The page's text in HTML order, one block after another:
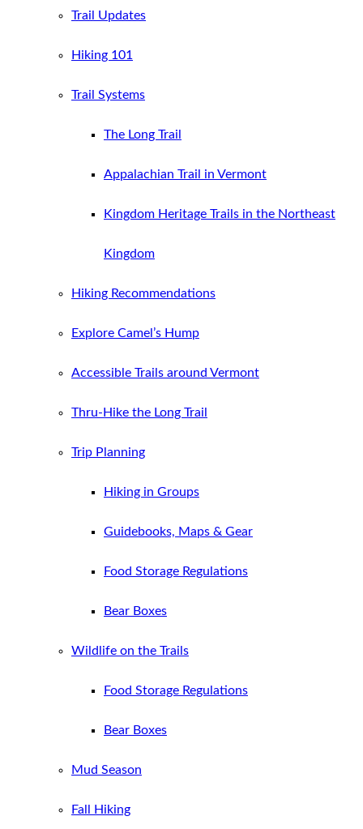
Trail Updates
Hiking 101
Trail Systems
The Long Trail
Appalachian Trail in Vermont
Kingdom Heritage Trails in the Northeast
Kingdom
Hiking Recommendations
Explore Camel’s Hump
Accessible Trails around Vermont
Thru-Hike the Long Trail
Trip Planning
Hiking in Groups
Guidebooks, Maps & Gear
Food Storage Regulations
Bear Boxes
Wildlife on the Trails
Food Storage Regulations
Bear Boxes
Mud Season
Fall Hiking